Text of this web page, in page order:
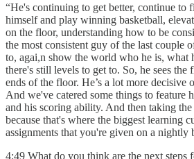
“He's continuing to get better, continue to
himself and play winning basketball,
on the floor, understanding how to be
the most consistent guy of the last couple
to, agai,n show the world who he is, what
there's still levels to get to. So, he sees the
ends of the floor. He’s a lot more decisive
And we've catered some things to feature
and his scoring ability. And then taking
because that's where the biggest learning
assignments that you're given on a nightly
4:49 What do you think are the next